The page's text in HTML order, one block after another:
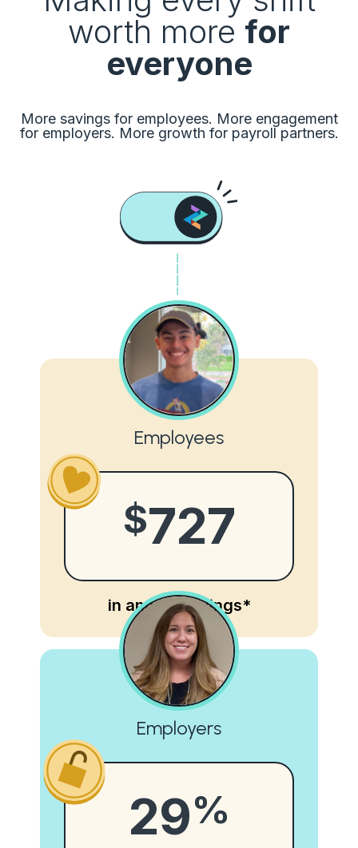
worth more for
everyone
More savings for employees. More engagement
for employers. More growth for payroll partners.
Employees
$727
in annual savings*
Employers
29%